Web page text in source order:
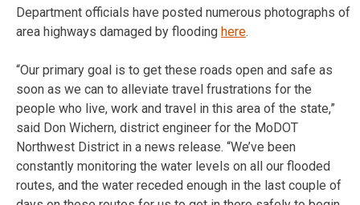
Department officials have posted numerous photographs of
area highways damaged by flooding here.
“Our primary goal is to get these roads open and safe as
soon as we can to alleviate travel frustrations for the
people who live, work and travel in this area of the state,”
said Don Wichern, district engineer for the MoDOT
Northwest District in a news release. “We’ve been
constantly monitoring the water levels on all our flooded
routes, and the water receded enough in the last couple of